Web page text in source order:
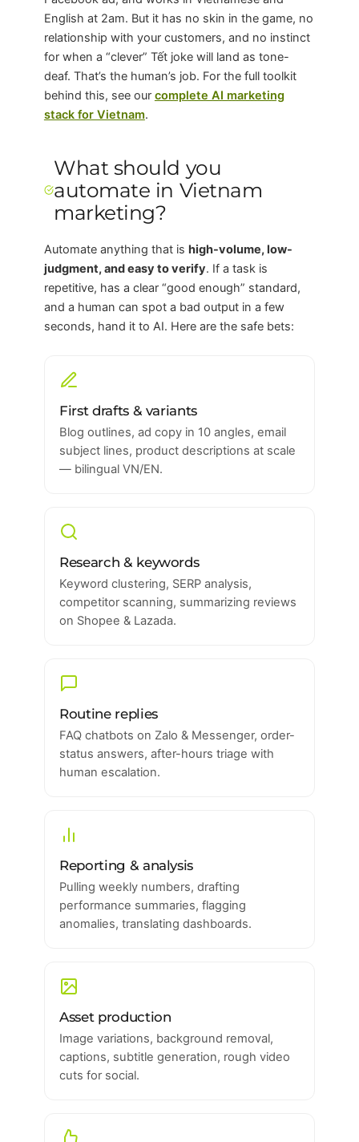
English at 2am. But it has no skin in the game, no
relationship with your customers, and no instinct
for when a “clever” Tết joke will land as tone-
deaf. That’s the human’s job. For the full toolkit
behind this, see our complete AI marketing
stack for Vietnam.
What should you
automate in Vietnam
marketing?
Automate anything that is high-volume, low-
judgment, and easy to verify. If a task is
repetitive, has a clear “good enough” standard,
and a human can spot a bad output in a few
seconds, hand it to AI. Here are the safe bets:
First drafts & variants
Blog outlines, ad copy in 10 angles, email
subject lines, product descriptions at scale
— bilingual VN/EN.
Research & keywords
Keyword clustering, SERP analysis,
competitor scanning, summarizing reviews
on Shopee & Lazada.
Routine replies
FAQ chatbots on Zalo & Messenger, order-
status answers, after-hours triage with
human escalation.
Reporting & analysis
Pulling weekly numbers, drafting
performance summaries, flagging
anomalies, translating dashboards.
Asset production
Image variations, background removal,
captions, subtitle generation, rough video
cuts for social.